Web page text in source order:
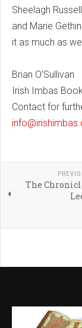
Sheelagh
and Marie
it as much as
Brian O’Sullivan
Irish Imbas
Contact for
The